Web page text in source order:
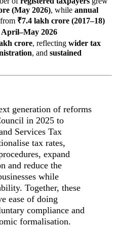
(May 2026), while annual
₹7.4 lakh crore (2017–18)
April–May 2026
crore, reflecting wider tax
, and sustained
generation of reforms
in 2025 to
Services Tax
tax rates,
expand
and reduce the
while
Together, these
ease of doing
compliance and
formalisation.